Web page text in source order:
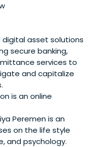
digital asset solutions
secure banking,
services to
and capitalize
is an online
Peremen is an
on the life style
and psychology.